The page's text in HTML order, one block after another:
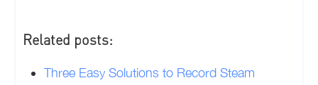
Related posts:
Three Easy Solutions to Record Steam